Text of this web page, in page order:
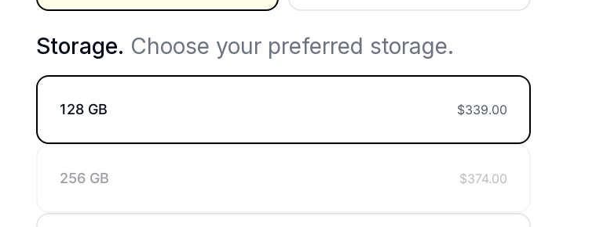
Storage. Choose your preferred storage.
128 GB $339.00
256 GB $374.00